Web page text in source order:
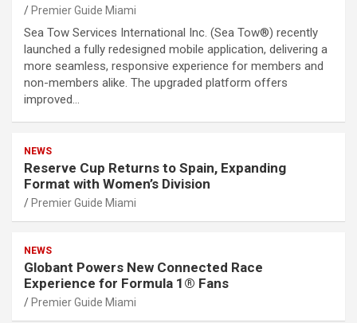
Premier Guide Miami
Sea Tow Services International Inc. (Sea Tow®) recently
launched a fully redesigned mobile application, delivering a
more seamless, responsive experience for members and
non-members alike. The upgraded platform offers
improved…
NEWS
Reserve Cup Returns to Spain, Expanding
Format with Women’s Division
Premier Guide Miami
NEWS
Globant Powers New Connected Race
Experience for Formula 1® Fans
Premier Guide Miami